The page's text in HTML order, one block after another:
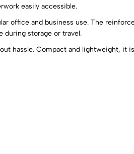
easily accessible.
office and business use. The
during storage or travel.
hassle. Compact and lightweight, it
0